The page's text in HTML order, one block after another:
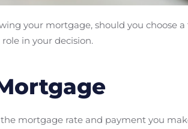
your mortgage, should you choose
in your decision.
mortgage rate and payment you